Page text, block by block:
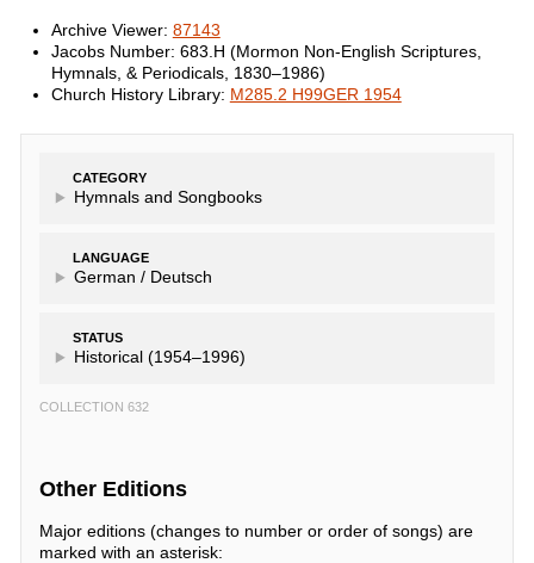
Archive Viewer: 87143
Jacobs Number: 683.H (Mormon Non-English Scriptures,
Hymnals, & Periodicals, 1830–1986)
Church History Library: M285.2 H99GER 1954
CATEGORY
Hymnals and Songbooks
LANGUAGE
German / Deutsch
STATUS
Historical (1954–1996)
COLLECTION 632
Other Editions
Major editions (changes to number or order of songs) are
marked with an asterisk: